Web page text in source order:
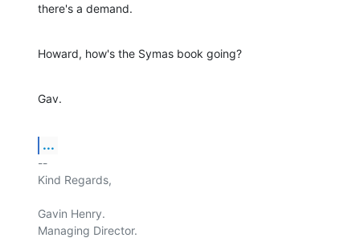
there's a demand.
Howard, how's the Symas book going?
Gav.
...
--
Kind Regards,
Gavin Henry.
Managing Director.